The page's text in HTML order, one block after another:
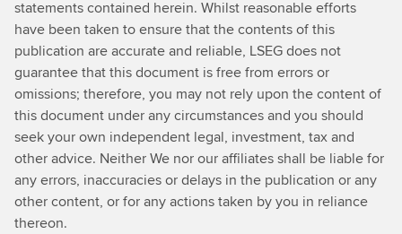
statements contained herein. Whilst reasonable efforts
have been taken to ensure that the contents of this
publication are accurate and reliable, LSEG does not
guarantee that this document is free from errors or
omissions; therefore, you may not rely upon the content of
this document under any circumstances and you should
seek your own independent legal, investment, tax and
other advice. Neither We nor our affiliates shall be liable for
any errors, inaccuracies or delays in the publication or any
other content, or for any actions taken by you in reliance
thereon.